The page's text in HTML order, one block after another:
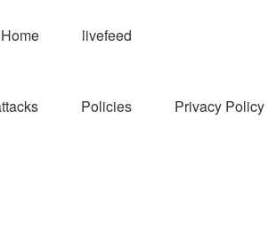
Home livefeed
Policies Privacy Policy